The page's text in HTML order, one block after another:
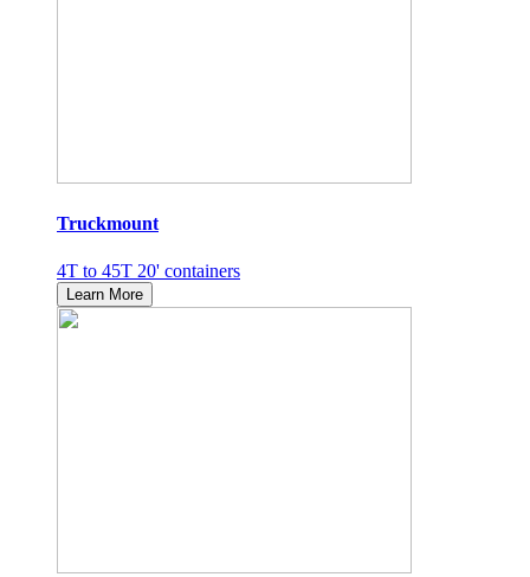
Truckmount
4T to 45T 20' containers
Learn More